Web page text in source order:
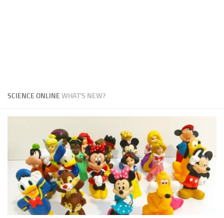
SCIENCE ONLINEWHAT'S NEW?